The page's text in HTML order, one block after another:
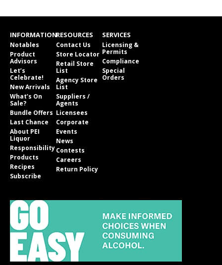
INFORMATION
Notables
Product
Advisors
Let’s
Celebrate!
New Arrivals
What’s On
Sale?
Bundle Offers
Last Chance
About PEI
Liquor
Responsibility
Products
Recipes
Subscribe
RESOURCES
Contact Us
Store Locator
Retail Store
List
Agency Store
List
Suppliers /
Agents
Licensees
Corporate
Events
News
Contests
Careers
Return Policy
SERVICES
Licensing &
Permits
Compliance
Special
Orders